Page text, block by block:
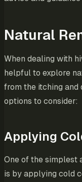
Natural
When dealing with
helpful to explore
from the itching and
options to consider:
Applying
One of the simplest
is by applying cold